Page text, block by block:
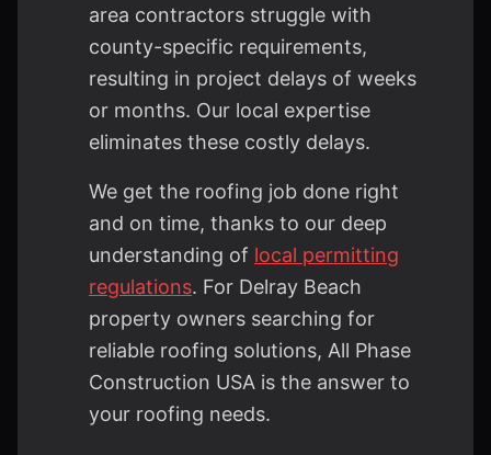
area contractors struggle with
county-specific requirements,
resulting in project delays of weeks
or months. Our local expertise
eliminates these costly delays.
We get the roofing job done right
and on time, thanks to our deep
understanding of local permitting
regulations. For Delray Beach
property owners searching for
reliable roofing solutions, All Phase
Construction USA is the answer to
your roofing needs.